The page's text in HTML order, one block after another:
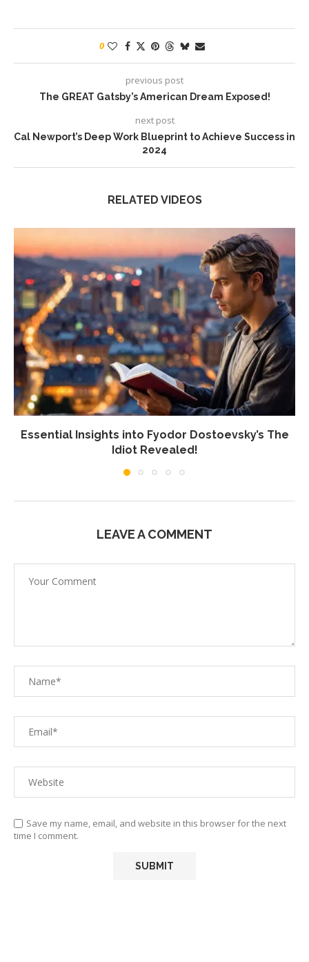
0
previous post
The GREAT Gatsby’s American Dream Exposed!
next post
Cal Newport’s Deep Work Blueprint to Achieve Success in
2024
RELATED VIDEOS
Essential Insights into Fyodor Dostoevsky’s The
Idiot Revealed!
LEAVE A COMMENT
Save my name, email, and website in this browser for the next
time I comment.